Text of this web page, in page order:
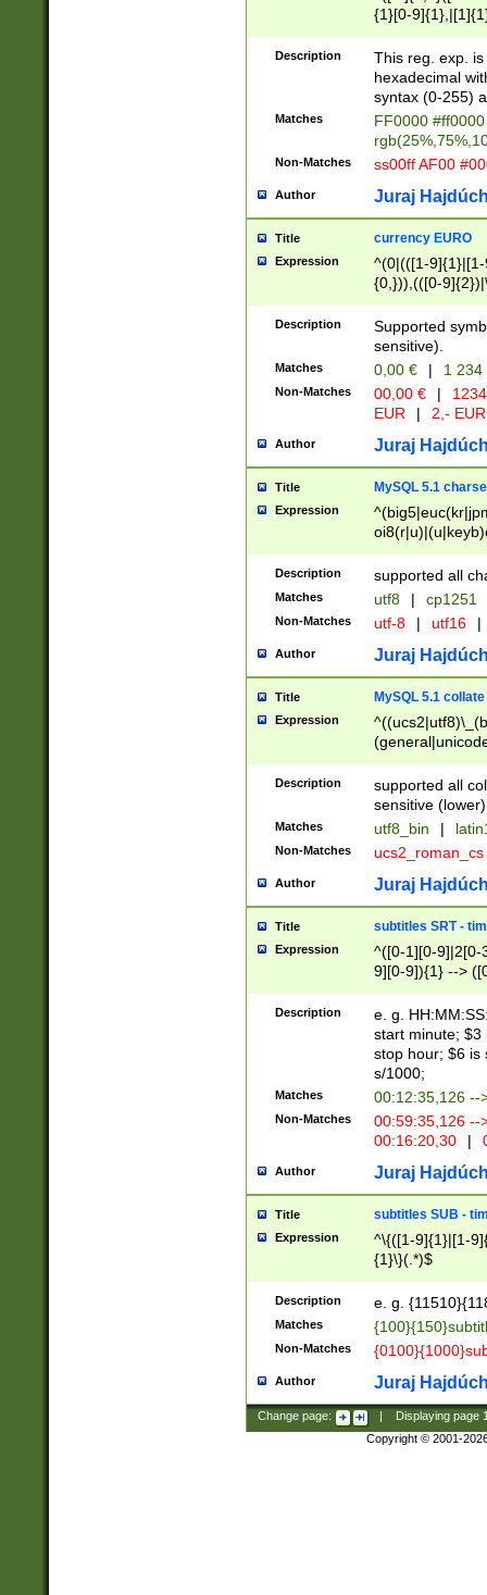
{1}[0-
{2}([0-9]{1}|[1-
{1}|25[0-
Description
This reg. exp.
hexadecimal
syntax (0-255)
Matches
FF0000
Non-Matches ss00ff AF00
Author Juraj
Title currency EURO
Expression
^(0|(([1-
{0,})),(([0-
Description
Supported
sensitive).
Matches 0,00 € | 1
Non-Matches 00,00 € |
EUR
| 2,- EUR
Author Juraj
Title MySQL 5.1
Expression
Description supported all
Matches utf8 | cp1251
Non-Matches utf-8 | utf16 |
Author Juraj
Title MySQL 5.1 collate
Expression
Description
supported all
sensitive (lower)
Matches utf8_bin |
Non-Matches ucs2_roman_cs
Author Juraj
Title subtitles SRT -
Expression
^([0-1][0-9]|2[0-
9][0-9]){1} -->
{1},([0-9][0-
Description
e. g.
start minute; $3
stop hour; $6 is
s/1000;
Matches 00:12:35,126 --
Non-Matches
00:59:35,126
00:16:20,30
|
Author Juraj
Title subtitles SUB -
Expression
^\{([1-9]{1}|[1-
{1}\}(.*)$
Description e. g.
Matches
Non-Matches
Author Juraj
Change page: Displaying page
Copyright © 2001-